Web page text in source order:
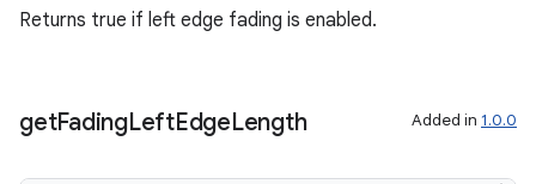
Returns true if left edge fading is enabled.
getFadingLeftEdgeLength Added in 1.0.0